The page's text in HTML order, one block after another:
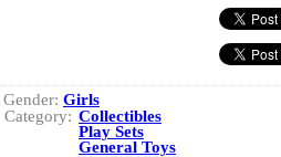
Gender: Girls
Category: Collectibles
Play Sets
General Toys